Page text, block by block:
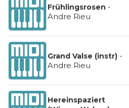
Frühlingsrosen -
Andre Rieu
Grand Valse (instr)-
Andre Rieu
Hereinspaziert